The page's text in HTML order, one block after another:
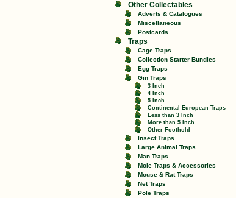
Other Collectables
Adverts & Catalogues
Miscellaneous
Postcards
Traps
Cage Traps
Collection Starter Bundles
Egg Traps
Gin Traps
3 Inch
4 Inch
5 Inch
Continental European Traps
Less than 3 Inch
More than 5 Inch
Other Foothold
Insect Traps
Large Animal Traps
Man Traps
Mole Traps & Accessories
Mouse & Rat Traps
Net Traps
Pole Traps